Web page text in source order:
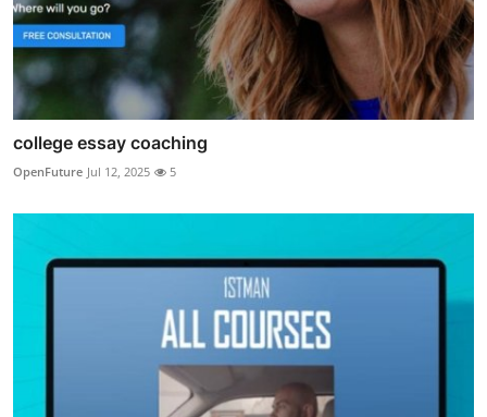
college essay coaching
OpenFuture Jul 12, 2025 5